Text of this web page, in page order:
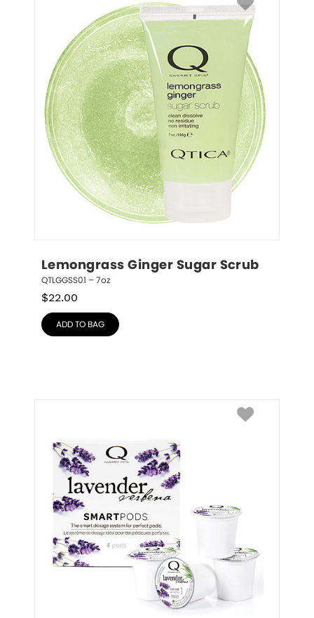
Lemongrass Ginger Sugar Scrub
QTLGGSS01 – 7oz
$22.00
ADD TO BAG